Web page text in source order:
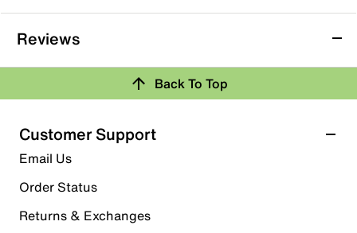
Reviews
Back To Top
Customer Support
Email Us
Order Status
Returns & Exchanges